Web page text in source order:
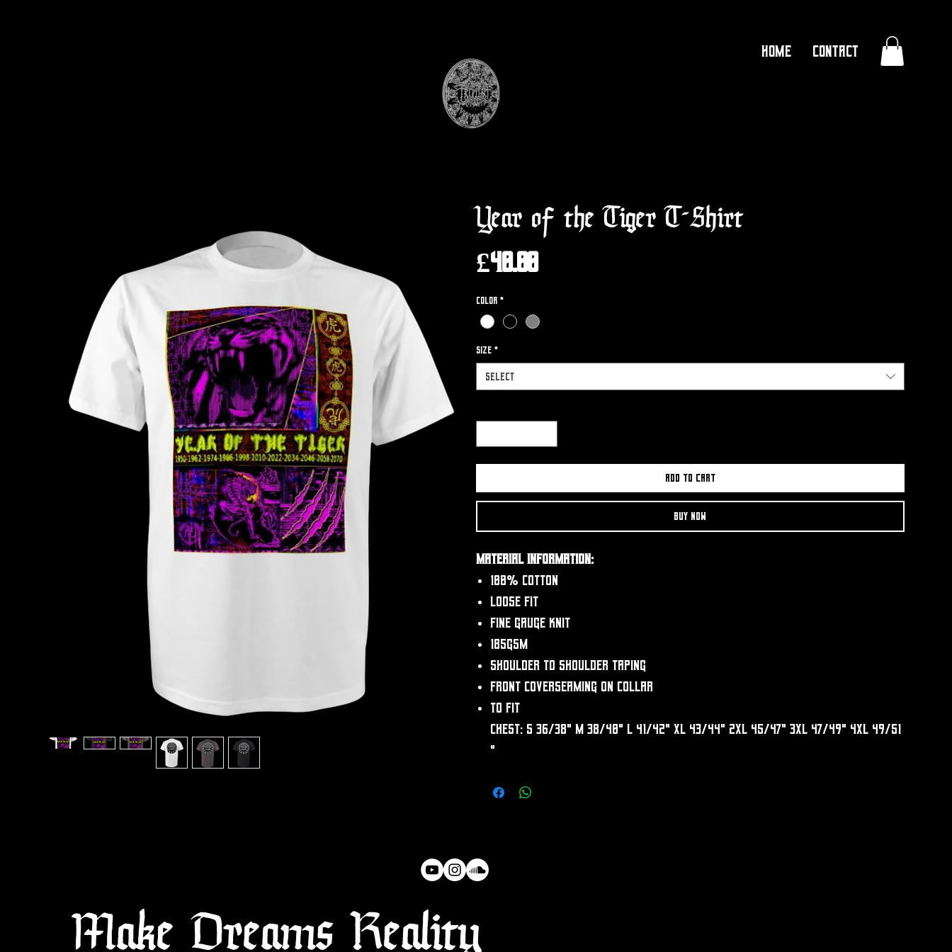
Home Contact
Year of the Tiger T-Shirt
£40.00
Color *
Size *
Select
Add to Cart
Buy Now
Material Information:
100% Cotton
Loose fit
Fine gauge knit
185gsm
Shoulder to shoulder taping
Front coverseaming on collar
To fit
chest: S 36/38" M 38/40" L 41/42" XL 43/44" 2XL 45/47" 3XL 47/49" 4XL 49/51
"
Make Dreams Reality